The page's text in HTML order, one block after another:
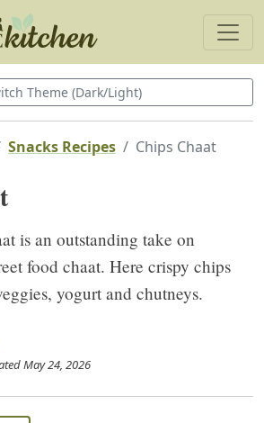
Theme (Dark/Light)
Snacks Recipes Chips Chaat
is an outstanding take on
food chaat. Here crispy chips
yogurt and chutneys.
May 24, 2026